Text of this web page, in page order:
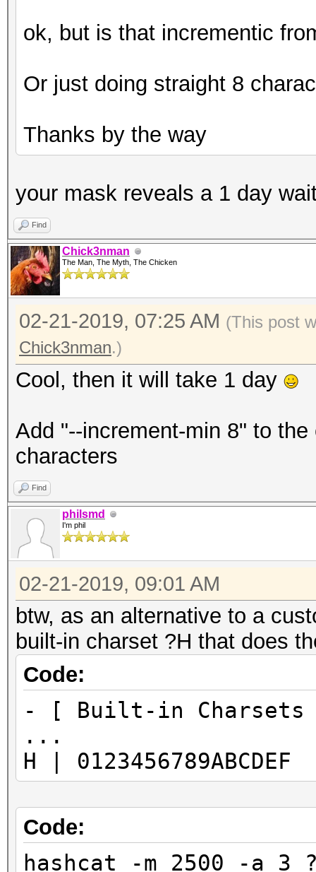
ok, but is that incrementic
Or just doing straight 8
Thanks by the way
your mask reveals a 1 day
Find
Chick3nman
The Man, The Myth, The Chicken
02-21-2019, 07:25 AM (This post
Chick3nman.)
Cool, then it will take 1 day
Add "--increment-min 8" to
characters
Find
philsmd
I'm phil
02-21-2019, 09:01 AM
btw, as an alternative to a
built-in charset ?H that does
Code:
- [ Built-in
...
H | 0123456789ABCDEF
Code:
hashcat -m 2500 -a 3